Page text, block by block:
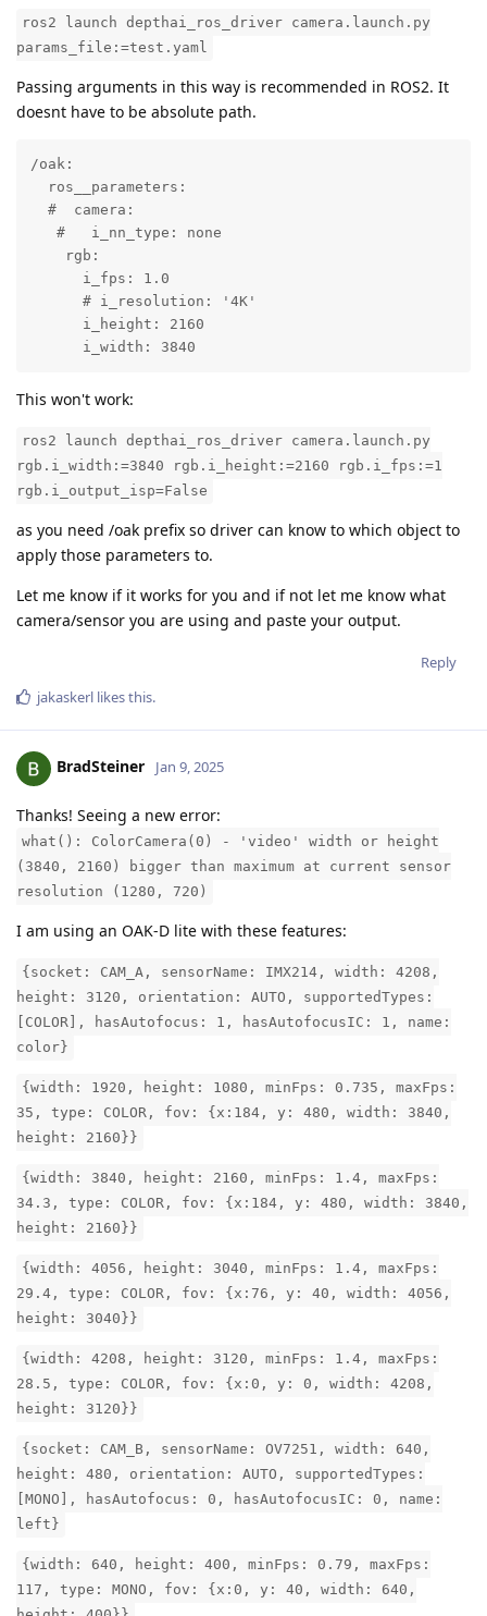
ros2 launch depthai_ros_driver camera.launch.py
params_file:=test.yaml
Passing arguments in this way is recommended in ROS2. It
doesnt have to be absolute path.
/oak:
  ros__parameters:
  #  camera:
   #   i_nn_type: none
    rgb:
      i_fps: 1.0
      # i_resolution: '4K'
      i_height: 2160
      i_width: 3840
This won't work:
ros2 launch depthai_ros_driver camera.launch.py
rgb.i_width:=3840 rgb.i_height:=2160 rgb.i_fps:=1
rgb.i_output_isp=False
as you need /oak prefix so driver can know to which object to
apply those parameters to.
Let me know if it works for you and if not let me know what
camera/sensor you are using and paste your output.
Reply
jakaskerl likes this.
BradSteiner Jan 9, 2025
Thanks! Seeing a new error:
what(): ColorCamera(0) - 'video' width or height
(3840, 2160) bigger than maximum at current sensor
resolution (1280, 720)
I am using an OAK-D lite with these features:
{socket: CAM_A, sensorName: IMX214, width: 4208,
height: 3120, orientation: AUTO, supportedTypes:
[COLOR], hasAutofocus: 1, hasAutofocusIC: 1, name:
color}
{width: 1920, height: 1080, minFps: 0.735, maxFps:
35, type: COLOR, fov: {x:184, y: 480, width: 3840,
height: 2160}}
{width: 3840, height: 2160, minFps: 1.4, maxFps:
34.3, type: COLOR, fov: {x:184, y: 480, width: 3840,
height: 2160}}
{width: 4056, height: 3040, minFps: 1.4, maxFps:
29.4, type: COLOR, fov: {x:76, y: 40, width: 4056,
height: 3040}}
{width: 4208, height: 3120, minFps: 1.4, maxFps:
28.5, type: COLOR, fov: {x:0, y: 0, width: 4208,
height: 3120}}
{socket: CAM_B, sensorName: OV7251, width: 640,
height: 480, orientation: AUTO, supportedTypes:
[MONO], hasAutofocus: 0, hasAutofocusIC: 0, name:
left}
{width: 640, height: 400, minFps: 0.79, maxFps:
117, type: MONO, fov: {x:0, y: 40, width: 640,